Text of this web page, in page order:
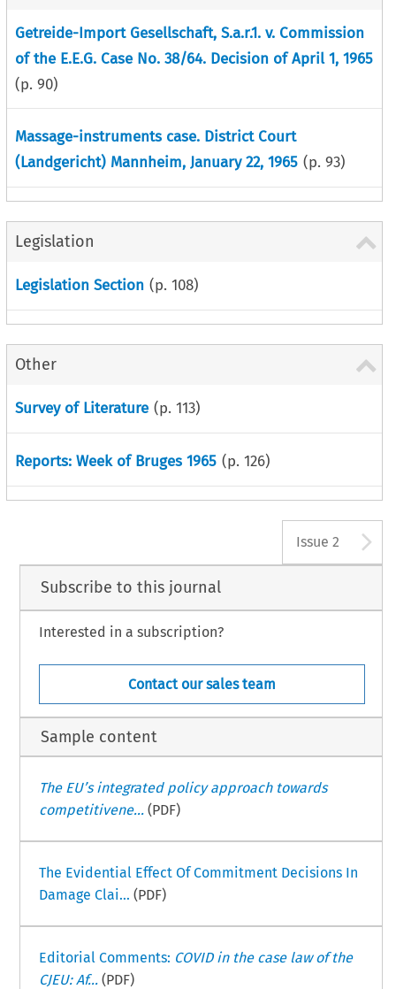
Getreide-Import Gesellschaft, S.a.r.1. v. Commission
of the E.E.G. Case No. 38/64. Decision of April 1, 1965
(p. 90)
Massage-instruments case. District Court
(Landgericht) Mannheim, January 22, 1965 (p. 93)
Legislation
Legislation Section (p. 108)
Other
Survey of Literature (p. 113)
Reports: Week of Bruges 1965 (p. 126)
Issue 2
Subscribe to this journal
Interested in a subscription?
Contact our sales team
Sample content
The EU’s integrated policy approach towards
competitivene...(PDF)
The Evidential Effect Of Commitment Decisions In
Damage Clai... (PDF)
Editorial Comments: COVID in the case law of the
CJEU: Af...(PDF)